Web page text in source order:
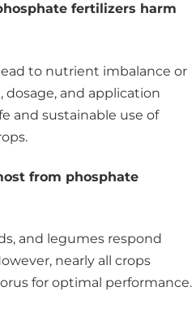
fertilizers harm
to nutrient imbalance or
dosage, and application
and sustainable use of
from phosphate
and legumes respond
nearly all crops
for optimal performance.